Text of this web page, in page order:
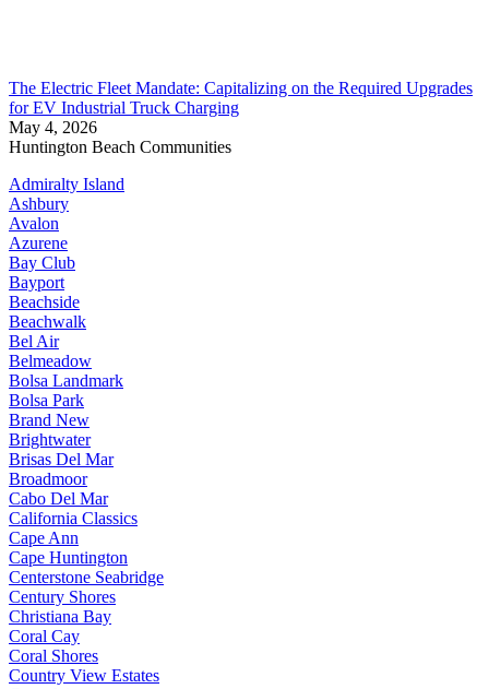
The Electric Fleet Mandate: Capitalizing on the Required Upgrades
for EV Industrial Truck Charging
May 4, 2026
Huntington Beach Communities
Admiralty Island
Ashbury
Avalon
Azurene
Bay Club
Bayport
Beachside
Beachwalk
Bel Air
Belmeadow
Bolsa Landmark
Bolsa Park
Brand New
Brightwater
Brisas Del Mar
Broadmoor
Cabo Del Mar
California Classics
Cape Ann
Cape Huntington
Centerstone Seabridge
Century Shores
Christiana Bay
Coral Cay
Coral Shores
Country View Estates